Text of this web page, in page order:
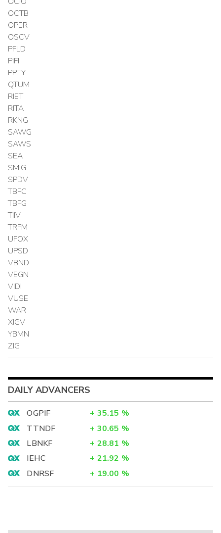
OCTB
OPER
OSCV
PFLD
PIFI
PPTY
QTUM
RIET
RITA
RKNG
SAWG
SAWS
SEA
SMIG
SPDV
TBFC
TBFG
TIIV
TRFM
UFOX
UPSD
VBND
VEGN
VIDI
VUSE
WAR
XIGV
YBMN
ZIG
DAILY ADVANCERS
OGPIF + 35.15 %
TTNDF
+ 30.65 %
LBNKF
+ 28.81 %
IEHC
+ 21.92 %
DNRSF
+ 19.00 %